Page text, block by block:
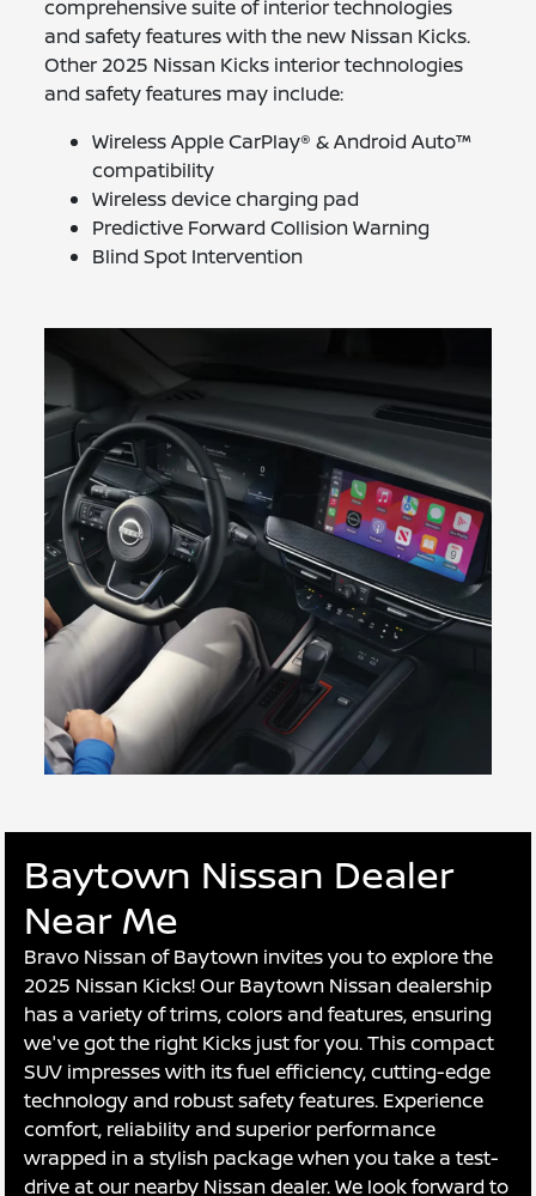
comprehensive suite of interior technologies
and safety features with the new Nissan Kicks.
Other 2025 Nissan Kicks interior technologies
and safety features may include:
Wireless Apple CarPlay® & Android Auto™
compatibility
Wireless device charging pad
Predictive Forward Collision Warning
Blind Spot Intervention
Baytown Nissan Dealer
Near Me
Bravo Nissan of Baytown invites you to explore the
2025 Nissan Kicks! Our Baytown Nissan dealership
has a variety of trims, colors and features, ensuring
we've got the right Kicks just for you. This compact
SUV impresses with its fuel efficiency, cutting-edge
technology and robust safety features. Experience
comfort, reliability and superior performance
wrapped in a stylish package when you take a test-
drive at our nearby Nissan dealer. We look forward to